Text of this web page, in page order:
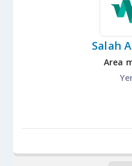
Salah
Area